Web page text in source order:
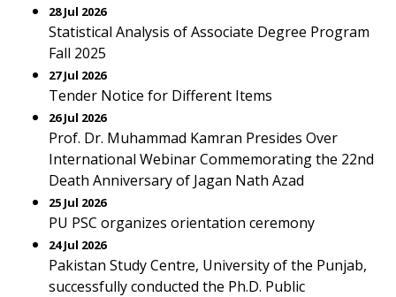
28 Jul 2026
Statistical Analysis of Associate Degree Program
Fall 2025
27 Jul 2026
Tender Notice for Different Items
26 Jul 2026
Prof. Dr. Muhammad Kamran Presides Over
International Webinar Commemorating the 22nd
Death Anniversary of Jagan Nath Azad
25 Jul 2026
PU PSC organizes orientation ceremony
24 Jul 2026
Pakistan Study Centre, University of the Punjab,
successfully conducted the Ph.D. Public